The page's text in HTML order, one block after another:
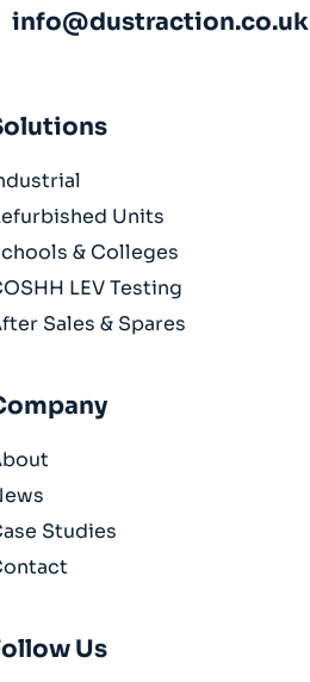
info@dustraction.co.uk
Units
& Colleges
LEV Testing
Sales & Spares
Studies
Us